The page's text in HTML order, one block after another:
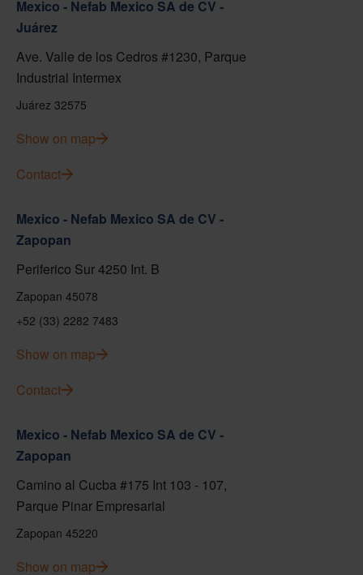
Mexico - Nefab Mexico SA de CV -
Juárez
Ave. Valle de los Cedros #1230, Parque
Industrial Intermex
Juárez 32575
Show on map
Contact
Mexico - Nefab Mexico SA de CV -
Zapopan
Periferico Sur 4250 Int. B
Zapopan 45078
+52 (33) 2282 7483
Show on map
Contact
Mexico - Nefab Mexico SA de CV -
Zapopan
Camino al Cucba #175 Int 103 - 107,
Parque Pinar Empresarial
Zapopan 45220
Show on map